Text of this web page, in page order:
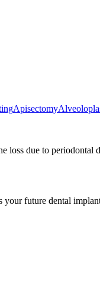
Apisectomy
due to periodontal
future dental